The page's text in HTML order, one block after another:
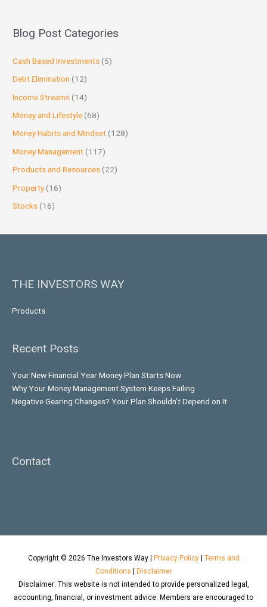
Blog Post Categories
Cash Based Investments (5)
Debt Elimination (12)
Income Streams (14)
Money and Lifestyle (68)
Money Habits and Mindset (128)
Money Management (117)
Products and Resources (22)
Property(16)
Stocks (16)
THE INVESTORS WAY
Products
Recent Posts
Your New Financial Year Money Plan Starts Now
Why Your Money Management System Keeps Failing
Negative Gearing Changes? Your Plan Shouldn’t Depend on It
Contact
Copyright © 2026 The Investors Way| Privacy Policy| Terms and
Conditions
Disclaimer
Disclaimer: This website is not intended to provide personalized legal,
accounting, financial, or investment advice. Members are encouraged to